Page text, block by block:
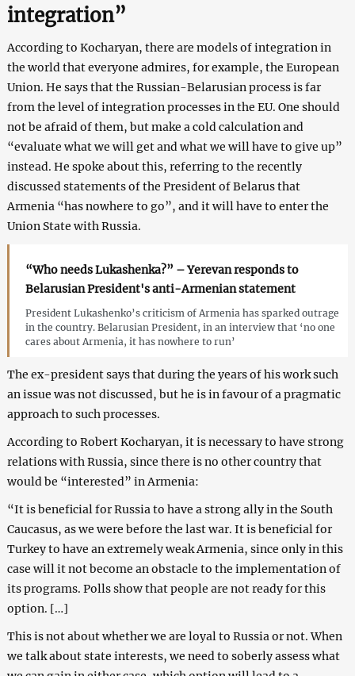
integration”
According to Kocharyan, there are models of integration in
the world that everyone admires, for example, the European
Union. He says that the Russian-Belarusian process is far
from the level of integration processes in the EU. One should
not be afraid of them, but make a cold calculation and
“evaluate what we will get and what we will have to give up”
instead. He spoke about this, referring to the recently
discussed statements of the President of Belarus that
Armenia “has nowhere to go”, and it will have to enter the
Union State with Russia.
“Who needs Lukashenka?” – Yerevan responds to
Belarusian President's anti-Armenian statement
President Lukashenko’s criticism of Armenia has sparked outrage
in the country. Belarusian President, in an interview that ‘no one
cares about Armenia, it has nowhere to run’
The ex-president says that during the years of his work such
an issue was not discussed, but he is in favour of a pragmatic
approach to such processes.
According to Robert Kocharyan, it is necessary to have strong
relations with Russia, since there is no other country that
would be “interested” in Armenia:
“It is beneficial for Russia to have a strong ally in the South
Caucasus, as we were before the last war. It is beneficial for
Turkey to have an extremely weak Armenia, since only in this
case will it not become an obstacle to the implementation of
its programs. Polls show that people are not ready for this
option. […]
This is not about whether we are loyal to Russia or not. When
we talk about state interests, we need to soberly assess what